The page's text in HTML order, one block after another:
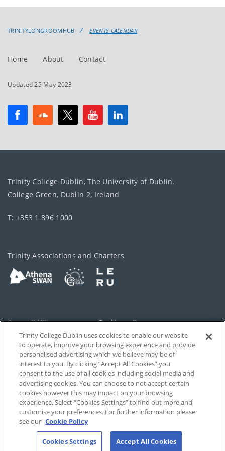
events
events:
TRINITYLONGROOMHUB EVENTS CALENDAR
Home About Contact
Updated 25 May 2023
Trinity College Dublin, The University of Dublin.
College Green, Dublin 2, Ireland
T: +353 1 896 1000
Trinity Associations and Charters
Accessibility Cookie policy
Privacy Cookies Settings
Disclaimer Contact
T-Net
Trinity College Dublin uses cookies to enable our website
to operate, improve your browsing experience and provide
personalised advertising which we believe may be of
interest to you. By clicking “Accept All Cookies” you
consent to the use of all cookies including social media and
advertising cookies. You can choose to not accept certain
cookies however this may impact on your browsing
experience. Select “Cookies Settings” to find out more and
customise your preferences. For further information please
see our Cookie Policy
Cookies Settings Accept All Cookies